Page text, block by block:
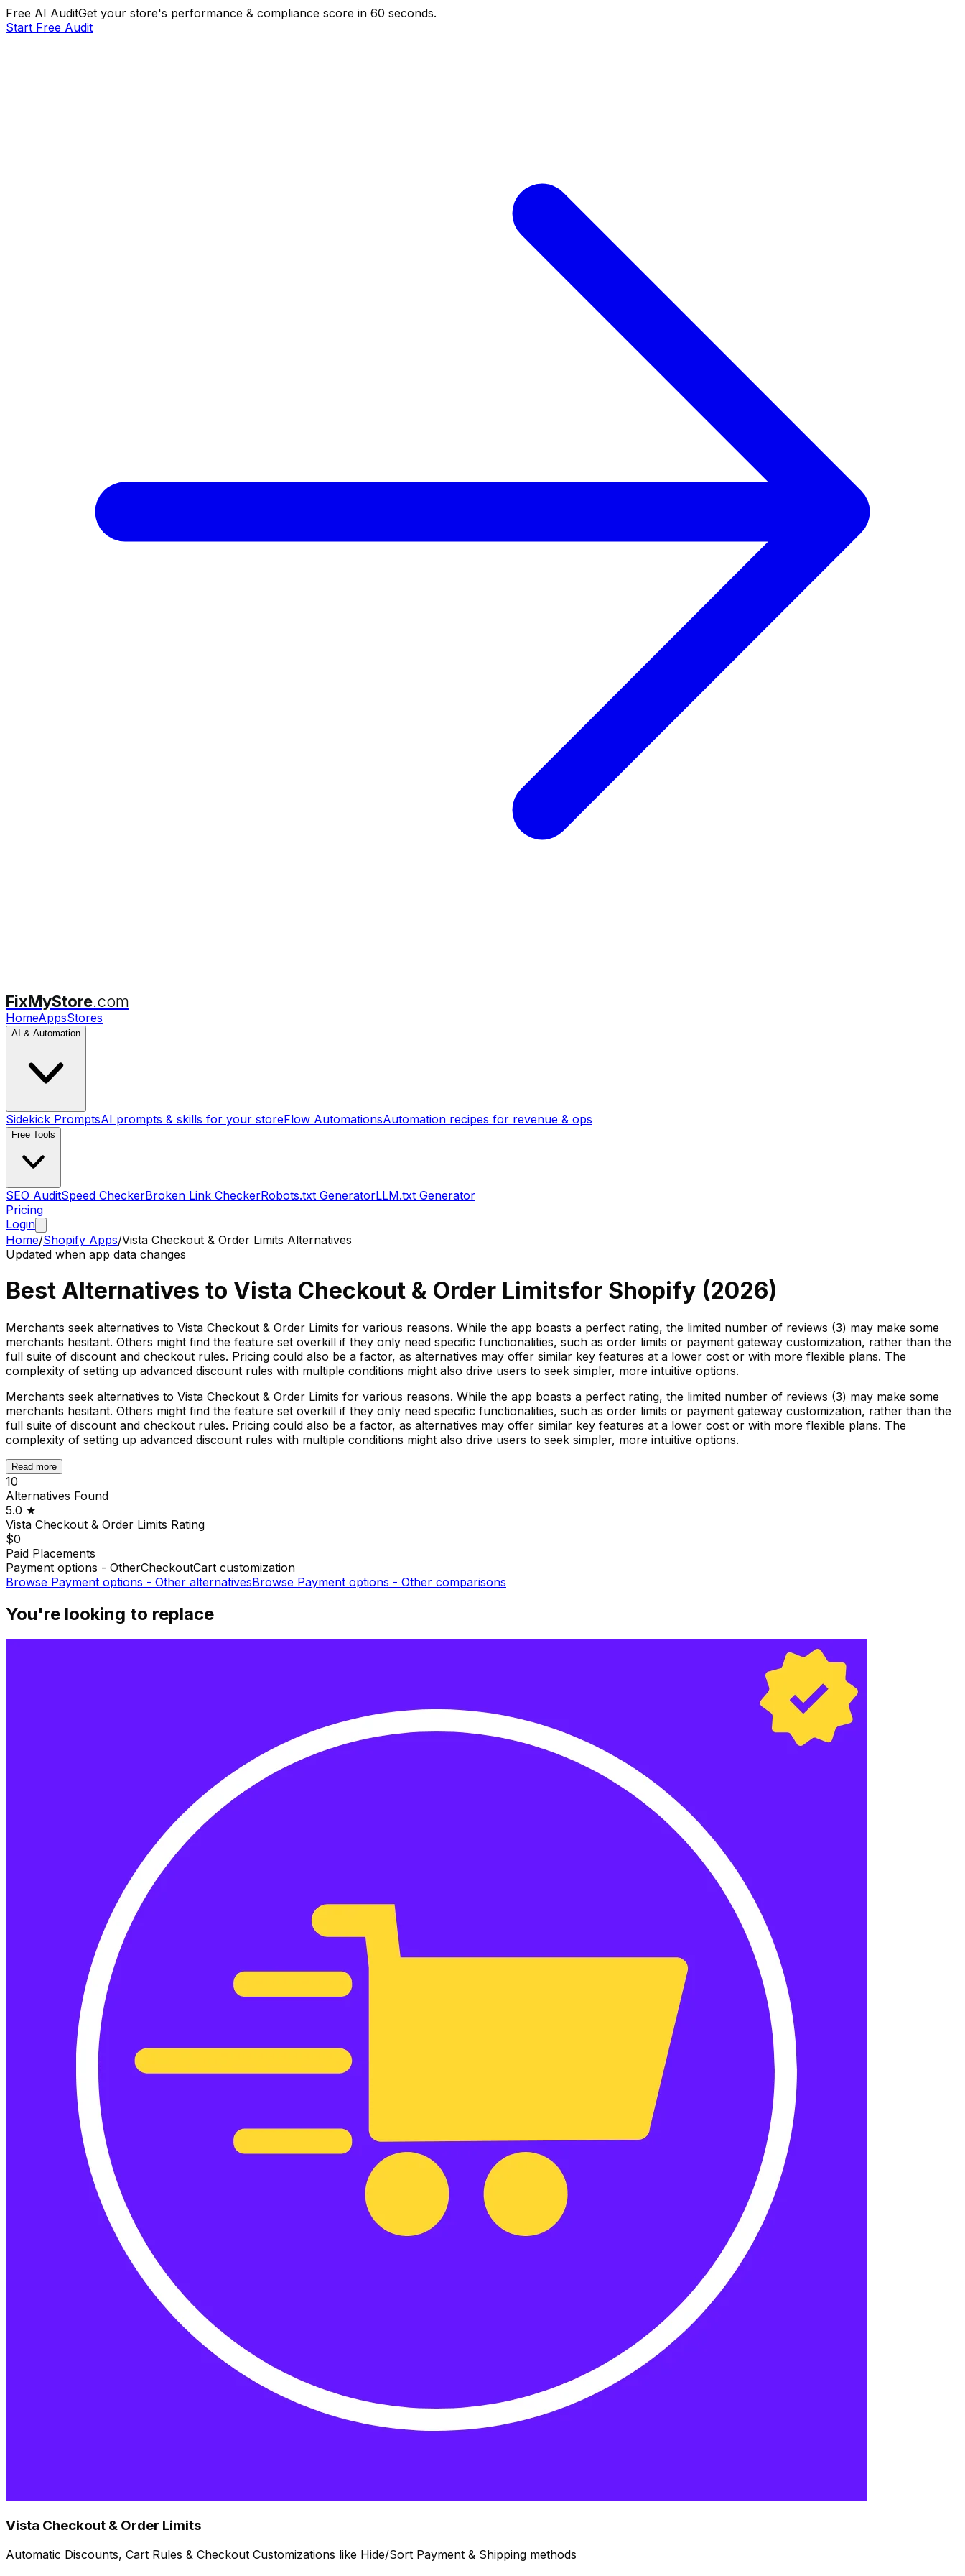
Free AI AuditGet your store's performance & compliance score in 60 seconds.
Start Free Audit
FixMyStore.com
HomeAppsStores
AI & Automation
Sidekick PromptsAI prompts & skills for your storeFlow AutomationsAutomation recipes for revenue & ops
Free Tools
SEO AuditSpeed CheckerBroken Link CheckerRobots.txt GeneratorLLM.txt Generator
Pricing
Login
Home/Shopify Apps/Vista Checkout & Order Limits Alternatives
Updated when app data changes
Best Alternatives to Vista Checkout & Order Limitsfor Shopify (2026)
Merchants seek alternatives to Vista Checkout & Order Limits for various reasons. While the app boasts a perfect rating, the limited number of reviews (3) may make some
merchants hesitant. Others might find the feature set overkill if they only need specific functionalities, such as order limits or payment gateway customization, rather than the
full suite of discount and checkout rules. Pricing could also be a factor, as alternatives may offer similar key features at a lower cost or with more flexible plans. The
complexity of setting up advanced discount rules with multiple conditions might also drive users to seek simpler, more intuitive options.
Merchants seek alternatives to Vista Checkout & Order Limits for various reasons. While the app boasts a perfect rating, the limited number of reviews (3) may make some
merchants hesitant. Others might find the feature set overkill if they only need specific functionalities, such as order limits or payment gateway customization, rather than the
full suite of discount and checkout rules. Pricing could also be a factor, as alternatives may offer similar key features at a lower cost or with more flexible plans. The
complexity of setting up advanced discount rules with multiple conditions might also drive users to seek simpler, more intuitive options.
Read more
10
Alternatives Found
5.0 ★
Vista Checkout & Order Limits Rating
$0
Paid Placements
Payment options - OtherCheckoutCart customization
Browse Payment options - Other alternativesBrowse Payment options - Other comparisons
You're looking to replace
Vista Checkout & Order Limits
Automatic Discounts, Cart Rules & Checkout Customizations like Hide/Sort Payment & Shipping methods